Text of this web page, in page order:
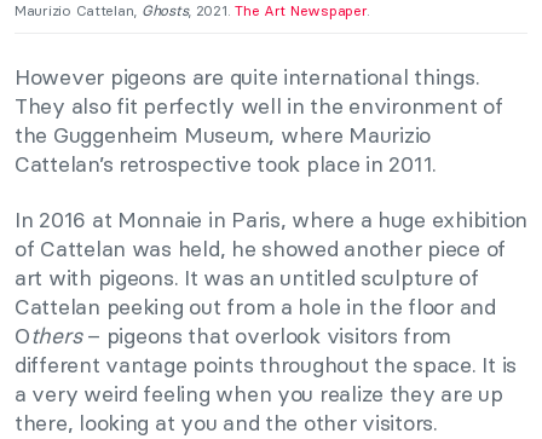
Maurizio Cattelan, Ghosts, 2021.The Art Newspaper.
However pigeons are quite international things.
They also fit perfectly well in the environment of
the Guggenheim Museum, where Maurizio
Cattelan’s retrospective took place in 2011.
In 2016 at Monnaie in Paris, where a huge exhibition
of Cattelan was held, he showed another piece of
art with pigeons. It was an untitled sculpture of
Cattelan peeking out from a hole in the floor and
Others– pigeons that overlook visitors from
different vantage points throughout the space. It is
a very weird feeling when you realize they are up
there, looking at you and the other visitors.